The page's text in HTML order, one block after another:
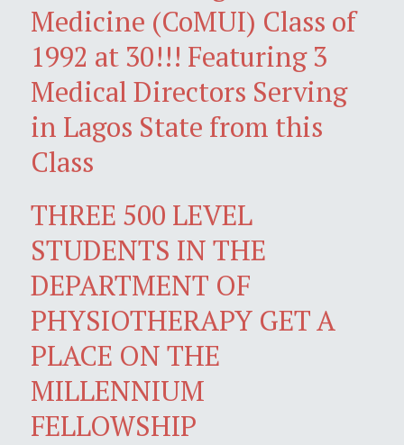
Medicine (CoMUI) Class of
1992 at 30!!! Featuring 3
Medical Directors Serving
in Lagos State from this
Class
THREE 500 LEVEL
STUDENTS IN THE
DEPARTMENT OF
PHYSIOTHERAPY GET A
PLACE ON THE
MILLENNIUM
FELLOWSHIP